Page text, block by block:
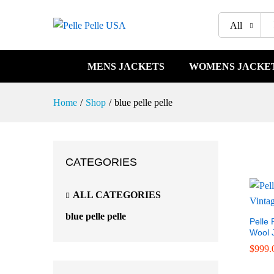
All
MENS JACKETS WOMENS
Home / Shop / blue pelle pelle
Pelle
Wool
$
$
CATEGORIES
ALL CATEGORIES
blue pelle pelle